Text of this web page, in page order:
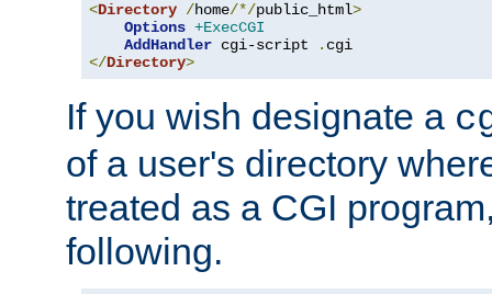
<Directory /home/*/public_html>
Options +ExecCGI
AddHandler cgi-script .
</Directory>
If you wish designate a
of a user's directory
treated as a CGI
following.